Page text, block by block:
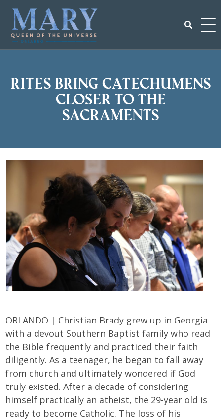
content
Rites bring catechumens
closer to the
Sacraments
ORLANDO | Christian Brady grew up in Georgia
with a devout Southern Baptist family who read
the Bible frequently and practiced their faith
diligently. As a teenager, he began to fall away
from church and ultimately wondered if God
truly existed. After a decade of considering
himself practically an atheist, the 29-year old is
ready to become Catholic. The loss of his